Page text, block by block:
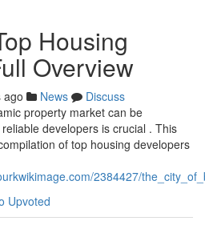
Housing
Overview
ago News
Discuss
property market can be
developers is crucial . This
of top housing developers
2384427/
Upvoted